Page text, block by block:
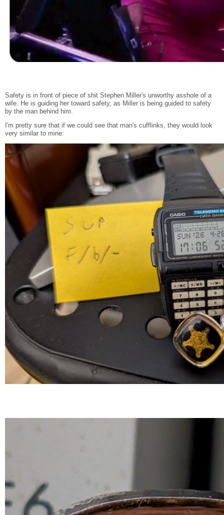
Safety is in front of piece of shit Stephen Miller's unworthy asshole of a
wife. He is guiding her toward safety, as Miller is being guided to safety
by the man behind him.
I'm pretty sure that if we could see that man's cufflinks, they would look
very similar to mine: